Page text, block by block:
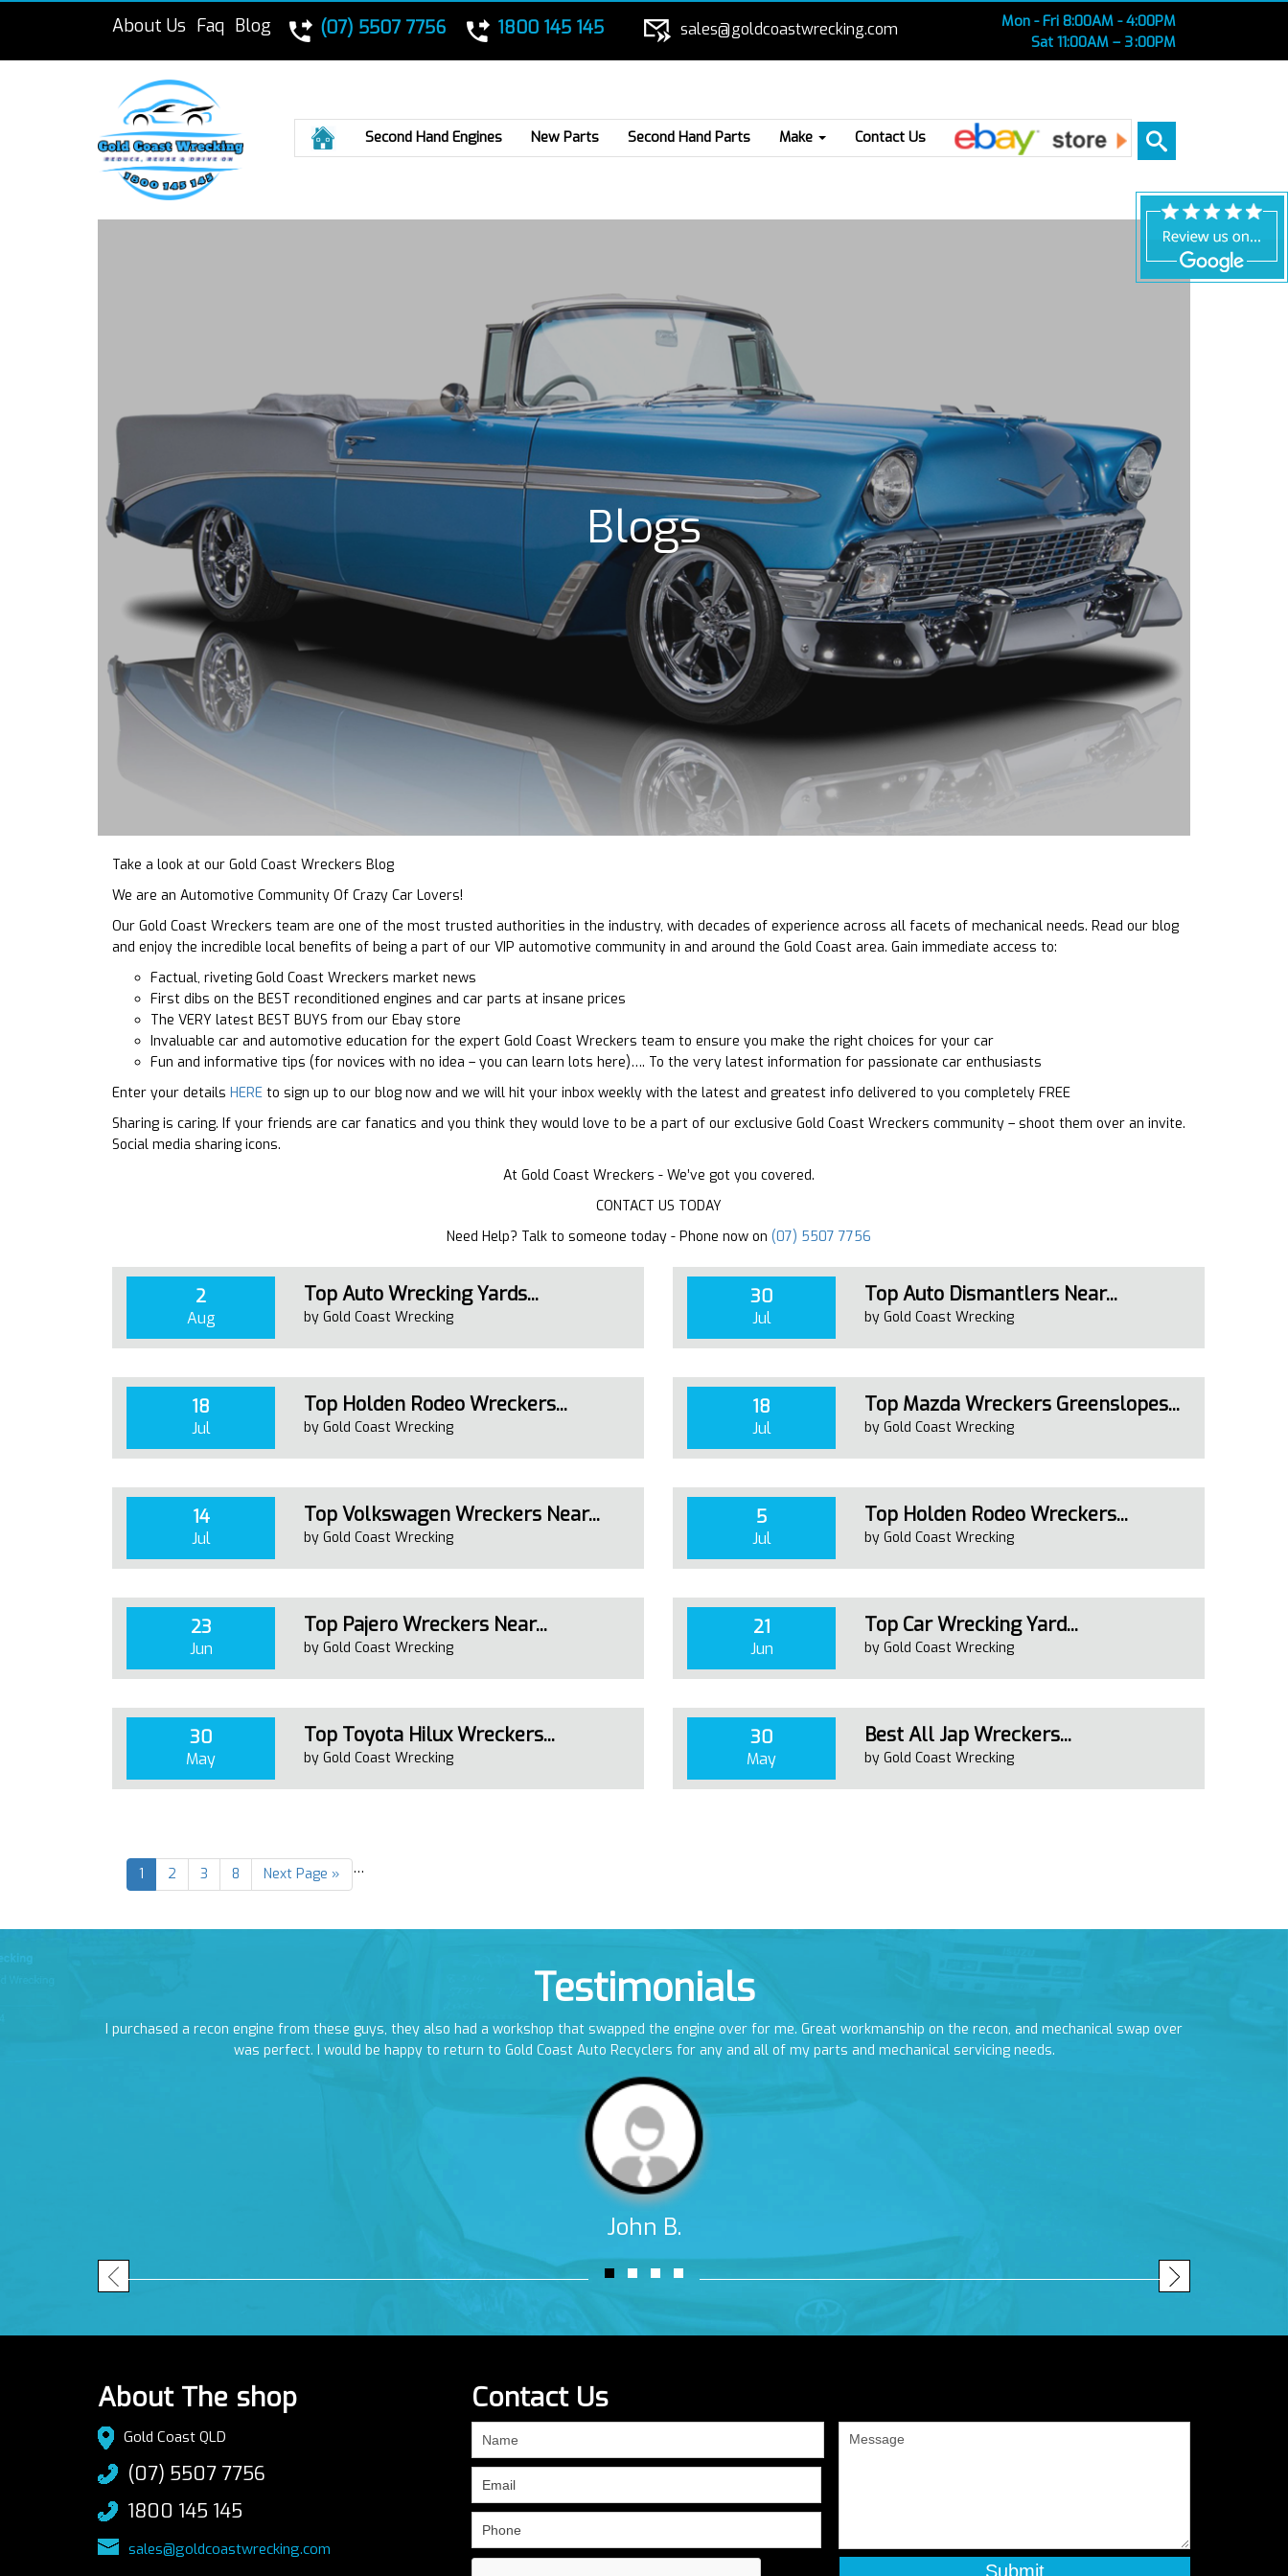
About Us Faq Blog (07) 5507 7756 1800 145 145 sales@goldcoastwrecking.com
Mon - Fri 8:00AM - 4:00PM
Sat 11:00AM – 3 :00PM
HomeSecond Hand Engines New Parts Second Hand Parts Make Contact Us Ebay
Blogs
Take a look at our Gold Coast Wreckers Blog
We are an Automotive Community Of Crazy Car Lovers!
Our Gold Coast Wreckers team are one of the most trusted authorities in the industry, with decades of experience across all facets of mechanical needs. Read our blog
and enjoy the incredible local benefits of being a part of our VIP automotive community in and around the Gold Coast area. Gain immediate access to:
Factual, riveting Gold Coast Wreckers market news
First dibs on the BEST reconditioned engines and car parts at insane prices
The VERY latest BEST BUYS from our Ebay store
Invaluable car and automotive education for the expert Gold Coast Wreckers team to ensure you make the right choices for your car
Fun and informative tips (for novices with no idea – you can learn lots here)…. To the very latest information for passionate car enthusiasts
Enter your details HERE to sign up to our blog now and we will hit your inbox weekly with the latest and greatest info delivered to you completely FREE
Sharing is caring. If your friends are car fanatics and you think they would love to be a part of our exclusive Gold Coast Wreckers community – shoot them over an invite.
Social media sharing icons.
At Gold Coast Wreckers - We’ve got you covered.
CONTACT US TODAY
Need Help? Talk to someone today - Phone now on (07) 5507 7756
2
Aug
Top Auto Wrecking Yards...
by Gold Coast Wrecking
30
Jul
Top Auto Dismantlers Near...
by Gold Coast Wrecking
18
Jul
Top Holden Rodeo Wreckers...
by Gold Coast Wrecking
18
Jul
Top Mazda Wreckers Greenslopes...
by Gold Coast Wrecking
14
Jul
Top Volkswagen Wreckers Near...
by Gold Coast Wrecking
5
Jul
Top Holden Rodeo Wreckers...
by Gold Coast Wrecking
23
Jun
Top Pajero Wreckers Near...
by Gold Coast Wrecking
21
Jun
Top Car Wrecking Yard...
by Gold Coast Wrecking
30
May
Top Toyota Hilux Wreckers...
by Gold Coast Wrecking
30
May
Best All Jap Wreckers...
by Gold Coast Wrecking
1 2 3 …
8 Next Page »
Testimonials
I purchased a recon engine from these guys, they also had a workshop that swapped the engine over for me. Great workmanship on the recon, and mechanical swap over
was perfect. I would be happy to return to Gold Coast Auto Recyclers for any and all of my parts and mechanical servicing needs.
John B.
About The shop
Gold Coast QLD
(07) 5507 7756
1800 145 145
sales@goldcoastwrecking.com
Contact Us
leave
this
field